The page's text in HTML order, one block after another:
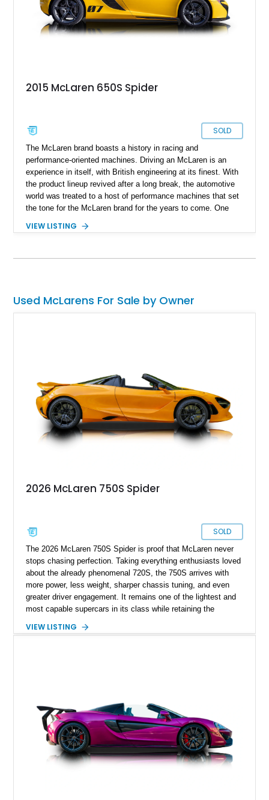
2015 McLaren 650S Spider
SOLD
The McLaren brand boasts a history in racing and
performance-oriented machines. Driving an McLaren is an
experience in itself, with British engineering at its finest. With
the product lineup revived after a long break, the automotive
world was treated to a host of performance machines that set
the tone for the McLaren brand for the years to come. One
MP4-12C and one that can whack a smile on any McLaren
VIEW LISTING
Used McLarens For Sale by Owner
2026 McLaren 750S Spider
SOLD
The 2026 McLaren 750S Spider is proof that McLaren never
stops chasing perfection. Taking everything enthusiasts loved
about the already phenomenal 720S, the 750S arrives with
more power, less weight, sharper chassis tuning, and even
greater driver engagement. It remains one of the lightest and
most capable supercars in its class while retaining the
experience in seconds. Showing just 1,997 miles, this
most exhilarating modern supercars ever produced.
VIEW LISTING